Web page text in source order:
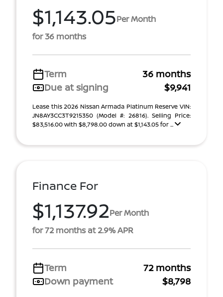
$1,143.05Per Month
for 36 months
Term
36 months
Due at signing
$9,941
Lease this 2026 Nissan Armada Platinum Reserve VIN:
JN8AY3CC3T9215350 (Model #: 26816). Selling Price:
$83,516.00 with $8,798.00 down at $1,143.05 for ...
Finance For
$1,137.92Per Month
for 72 months at 2.9% APR
Term
72 months
Down payment
$8,798